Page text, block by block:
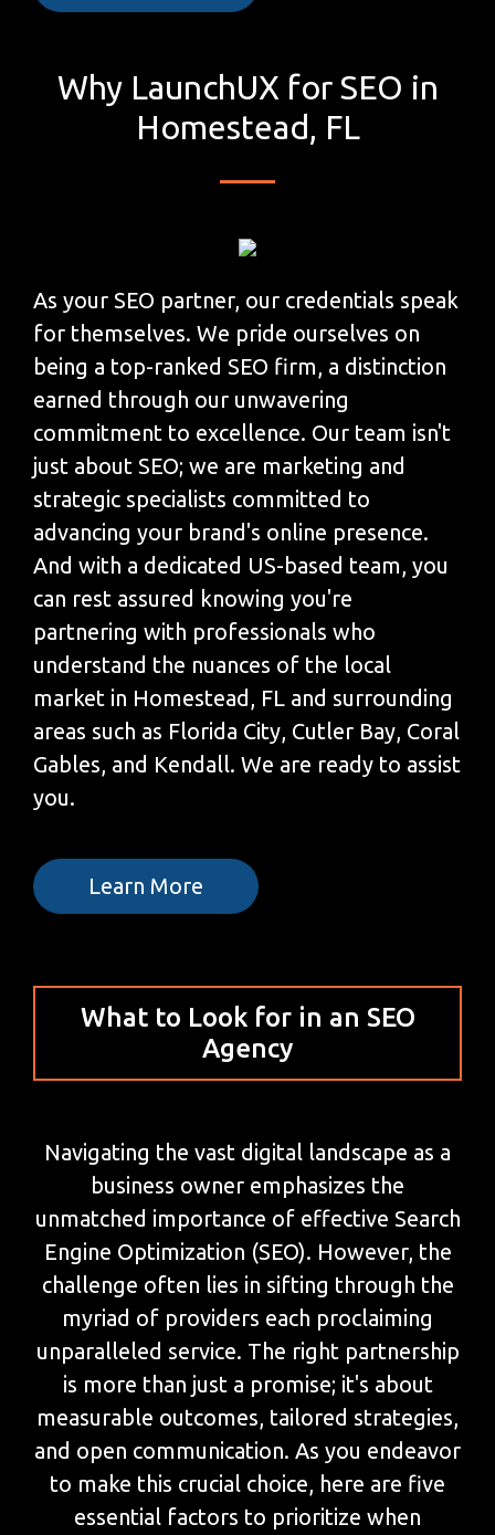
Why LaunchUX for SEO in
Homestead, FL
As your SEO partner, our credentials speak
for themselves. We pride ourselves on
being a top-ranked SEO firm, a distinction
earned through our unwavering
commitment to excellence. Our team isn't
just about SEO; we are marketing and
strategic specialists committed to
advancing your brand's online presence.
And with a dedicated US-based team, you
can rest assured knowing you're
partnering with professionals who
understand the nuances of the local
market in Homestead, FL and surrounding
areas such as Florida City, Cutler Bay, Coral
Gables, and Kendall. We are ready to assist
you.
Learn More
What to Look for in an SEO
Agency
Navigating the vast digital landscape as a
business owner emphasizes the
unmatched importance of effective Search
Engine Optimization (SEO). However, the
challenge often lies in sifting through the
myriad of providers each proclaiming
unparalleled service. The right partnership
is more than just a promise; it's about
measurable outcomes, tailored strategies,
and open communication. As you endeavor
to make this crucial choice, here are five
essential factors to prioritize when